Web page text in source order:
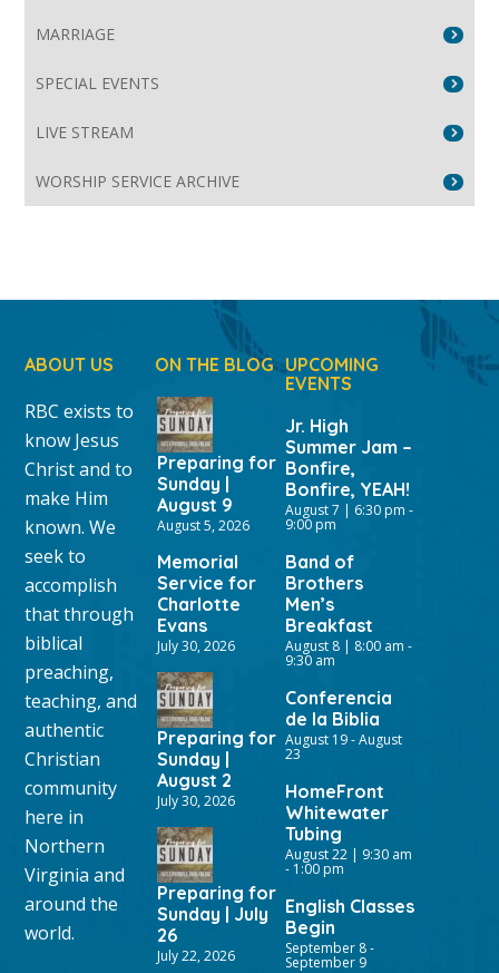
MARRIAGE
SPECIAL EVENTS
LIVE STREAM
WORSHIP SERVICE ARCHIVE
ABOUT US
RBC exists to
know Jesus
Christ and to
make Him
known. We
seek to
accomplish
that through
biblical
preaching,
teaching, and
authentic
Christian
community
here in
Northern
Virginia and
around the
world.
ON THE BLOG
Preparing for
Sunday |
August 9
August 5, 2026
Memorial
Service for
Charlotte
Evans
July 30, 2026
Preparing for
Sunday |
August 2
July 30, 2026
Preparing for
Sunday | July
26
July 22, 2026
UPCOMING
EVENTS
Jr. High
Summer Jam –
Bonfire,
Bonfire, YEAH!
August 7 | 6:30 pm -
9:00 pm
Band of
Brothers
Men’s
Breakfast
August 8 | 8:00 am -
9:30 am
Conferencia
de la Biblia
August 19-August
23
HomeFront
Whitewater
Tubing
August 22 | 9:30 am
- 1:00 pm
English Classes
Begin
September 8-
September 9